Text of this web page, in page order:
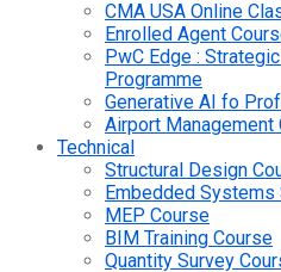
CMA USA Online
Enrolled Agent
PwC Edge :
Programme
Generative AI fo
Airport Management
Technical
Structural Design
Embedded
MEP Course
BIM Training Course
Quantity Survey